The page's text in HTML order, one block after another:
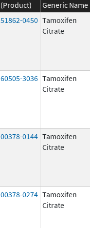
(Product)
Generic Name
51862-0450 Tamoxifen
Citrate
60505-3036 Tamoxifen
Citrate
00378-0144 Tamoxifen
Citrate
00378-0274 Tamoxifen
Citrate